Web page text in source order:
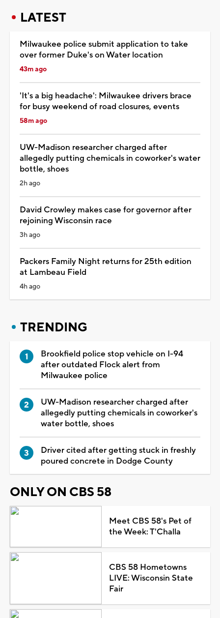
LATEST
Milwaukee police submit application to take
over former Duke's on Water location
43m ago
'It's a big headache': Milwaukee drivers brace
for busy weekend of road closures, events
58m ago
UW-Madison researcher charged after
allegedly putting chemicals in coworker's water
bottle, shoes
2h ago
David Crowley makes case for governor after
rejoining Wisconsin race
3h ago
Packers Family Night returns for 25th edition
at Lambeau Field
4h ago
TRENDING
Brookfield police stop vehicle on I-94
after outdated Flock alert from
Milwaukee police
UW-Madison researcher charged after
allegedly putting chemicals in coworker's
water bottle, shoes
Driver cited after getting stuck in freshly
poured concrete in Dodge County
ONLY ON CBS 58
Meet CBS 58's Pet of
the Week: T'Challa
CBS 58 Hometowns
LIVE: Wisconsin State
Fair